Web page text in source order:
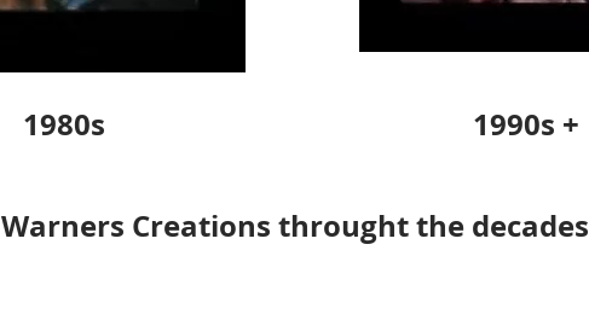
1980s 1990s +
Warners Creations throught the decades